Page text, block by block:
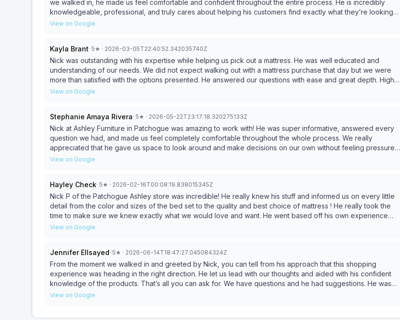
we walked in, he made us feel comfortable and confident throughout the entire process. He is incredibly
knowledgeable, professional, and truly cares about helping his customers find exactly what they’re looking
for. Buying furniture can sometimes feel overwhelming, but Rick made it easy and enjoyable. He answered all
with how everything turned out. The experience was so great that we’re already looking forward to working
with Rick again for future purchases as we continue making our house feel like home. We would recommend
him to anyone and everyone looking for exceptional service and an stress-free shopping experience!!!
Thank you Rick!!
View on Google
Kayla Brant· 5★ · 2026-03-05T22:40:52.342035740Z
Nick was outstanding with his expertise while helping us pick out a mattress. He was well educated and
understanding of our needs. We did not expect walking out with a mattress purchase that day but we were
more than satisfied with the options presented. He answered our questions with ease and great depth. Highly
satisfied
View on Google
Stephanie Amaya Rivera· 5★ · 2026-05-22T23:17:18.320275133Z
Nick at Ashley Furniture in Patchogue was amazing to work with! He was super informative, answered every
question we had, and made us feel completely comfortable throughout the whole process. We really
appreciated that he gave us space to look around and make decisions on our own without feeling pressured.
We left feeling confident in our purchase and so excited for our first furniture purchase for our new home.
View on Google
Hayley Check· 5★ · 2026-02-16T00:08:19.838015345Z
Nick P of the Patchogue Ashley store was incredible! He really knew his stuff and informed us on every little
detail from the color and sizes of the bed set to the quality and best choice of mattress ! He really took the
time to make sure we knew exactly what we would love and want. He went based off his own experience
with mattresses and the love he had for them. He never pressured us in the moment but He just made it so
sure we were happy with what we got in the end. What a pleasure to work with him in this store! Really great
guy
View on Google
Jennifer Ellsayed· 5★ · 2026-06-14T18:47:27.045084324Z
From the moment we walked in and greeted by Nick, you can tell from his approach that this shopping
experience was heading in the right direction. He let us lead with our thoughts and aided with his confident
knowledge of the products. That’s all you can ask for. We have questions and he had suggestions. He was
ready to look up more options with a tablet, though he didn’t need it since he had everything memorized. My
View on Google